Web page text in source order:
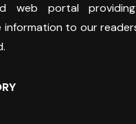
web portal
information to our